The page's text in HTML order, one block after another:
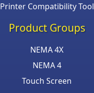
Printer Compatibility Tool
Product Groups
NEMA 4X
NEMA 4
Touch Screen